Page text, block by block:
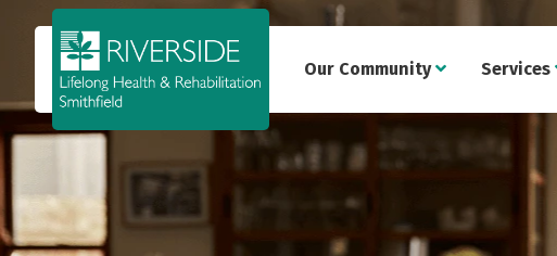
Our Community Services